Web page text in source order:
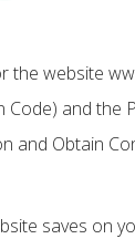
the website
and the
Obtain
saves on